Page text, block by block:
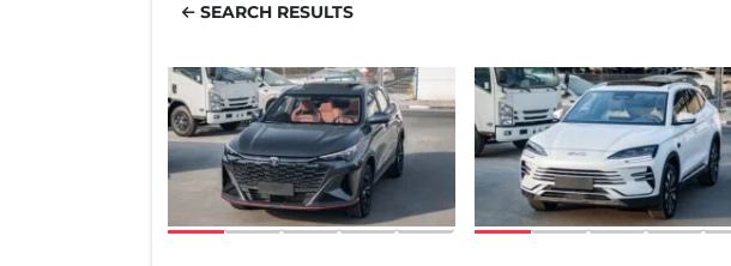
SEARCH RESULTS